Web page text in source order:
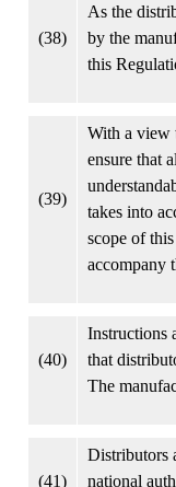
(38)
As the
by the
this
(39)
With a view
ensure that
takes into
scope of
accompany
(40)
Instructions
that
The
(41)
Distributors
national